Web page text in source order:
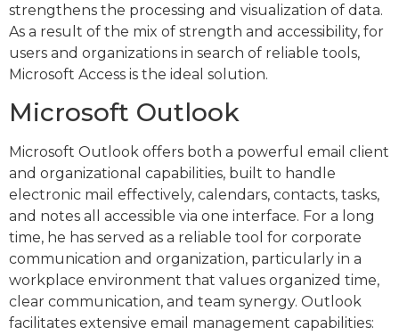
strengthens the processing and visualization of data.
As a result of the mix of strength and accessibility, for
users and organizations in search of reliable tools,
Microsoft Access is the ideal solution.
Microsoft Outlook
Microsoft Outlook offers both a powerful email client
and organizational capabilities, built to handle
electronic mail effectively, calendars, contacts, tasks,
and notes all accessible via one interface. For a long
time, he has served as a reliable tool for corporate
communication and organization, particularly in a
workplace environment that values organized time,
clear communication, and team synergy. Outlook
facilitates extensive email management capabilities: